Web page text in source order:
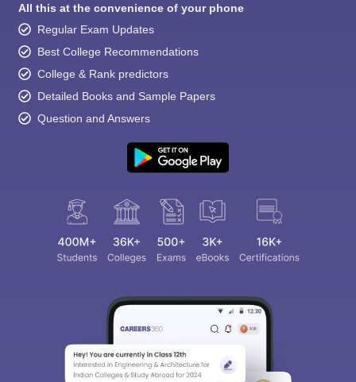
All this at the convenience of your phone
Regular Exam Updates
Best College Recommendations
College & Rank predictors
Detailed Books and Sample Papers
Question and Answers